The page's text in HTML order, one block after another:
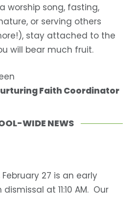
worship song, fasting,
or serving others
stay attached to the
will bear much fruit.
Faith Coordinator
WIDE NEWS
February 27 is an early
at 11:10 AM. Our